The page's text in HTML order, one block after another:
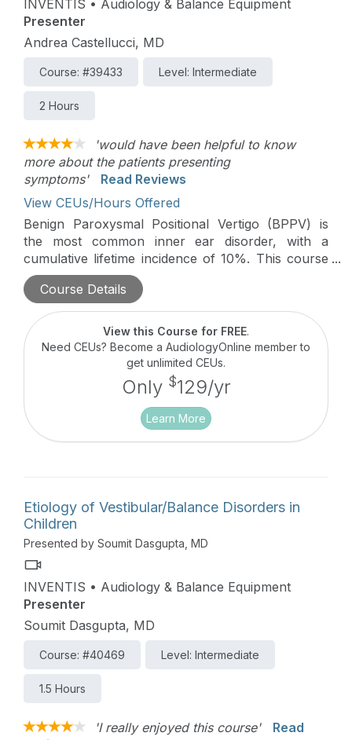
INVENTIS • Audiology & Balance Equipment
Presenter
Andrea Castellucci, MD
Course: #39433 Level: Intermediate
2 Hours
'would have been helpful to know
more about the patients presenting
symptoms'
Read Reviews
View CEUs/Hours Offered
Benign Paroxysmal Positional Vertigo (BPPV) is
the most common inner ear disorder, with a
cumulative lifetime incidence of 10%. This course
will cover the Minimum Stimulus Strategy (MSS), a
nystagmus-based approach to streamline BPPV
management, reducing the need for diagnostic and
therapeutic maneuvers and minimizing patient
discomfort.
Course Details
View this Course for FREE.
Need CEUs? Become a AudiologyOnline member to
get unlimited CEUs.
Only $129/yr
Learn More
Etiology of Vestibular/Balance Disorders in
Children
Presented by Soumit Dasgupta, MD
INVENTIS • Audiology & Balance Equipment
Presenter
Soumit Dasgupta, MD
Course: #40469 Level: Intermediate
1.5 Hours
'I really enjoyed this course'
Read